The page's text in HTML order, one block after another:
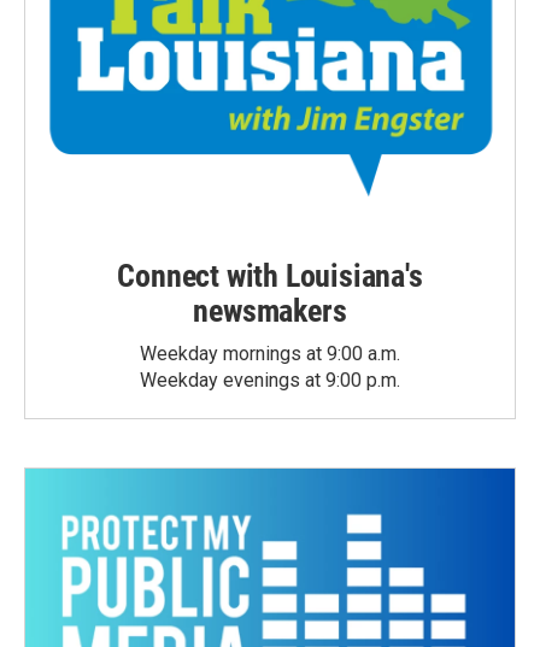
Connect with Louisiana's
newsmakers
Weekday mornings at 9:00 a.m.
Weekday evenings at 9:00 p.m.